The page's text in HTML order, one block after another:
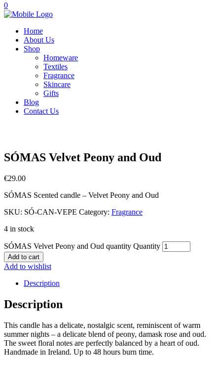
0
Home
About Us
Shop
Homeware
Textiles
Fragrance
Skincare
Gifts
Blog
Contact Us
SÓMAS Velvet Peony and Oud
€29.00
SÓMAS Scented candle – Velvet Peony and Oud
SKU: SÓ-CAN-VEPE Category: Fragrance
4 in stock
SÓMAS Velvet Peony and Oud quantity Quantity
Add to cart
Add to wishlist
Description
Description
This candle has a delicate, nostalgic scent, reminiscent of warm
summer nights – a delicate blend of peony, damask rose and oud.
The sweet floral notes are perfectly balanced by a heart of oud.
Handmade in Ireland. Up to 48 hours burn time.